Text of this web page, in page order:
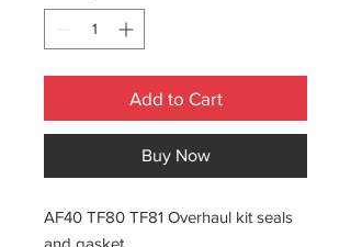
Add to Cart
Buy Now
AF40 TF80 TF81 Overhaul kit seals
and gasket